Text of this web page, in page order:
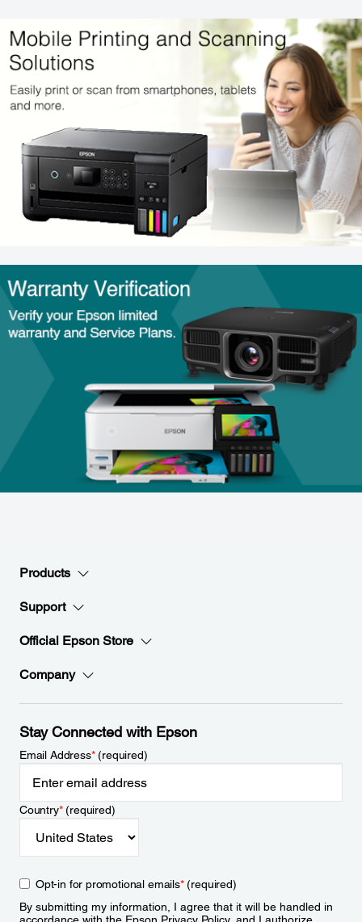
Products
Support
Official Epson Store
Company
Stay Connected with Epson
Email Address*(required)
Country*(required)
Opt-in for promotional emails*(required)
By submitting my information, I agree that it will be handled in